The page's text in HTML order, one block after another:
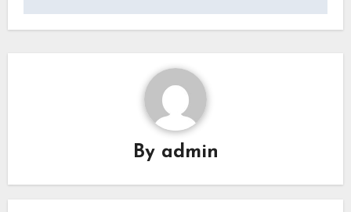
By admin